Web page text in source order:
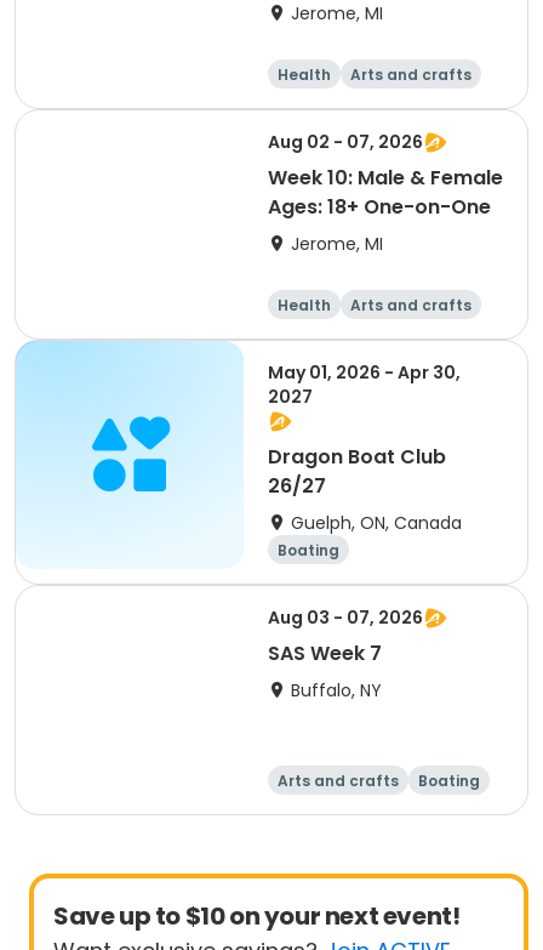
Jerome, MI
Health
Arts and crafts
Games
Performing arts
Aug 02 - 07, 2026
Week 10: Male & Female
Ages: 18+ One-on-One
Jerome, MI
Health
Arts and crafts
Games
Performing arts
May 01, 2026 - Apr 30,
2027
Dragon Boat Club
26/27
Guelph, ON, Canada
Boating
Aug 03 - 07, 2026
SAS Week 7
Buffalo, NY
Arts and crafts
Boating
Equestrian
Save up to $10 on your next event!